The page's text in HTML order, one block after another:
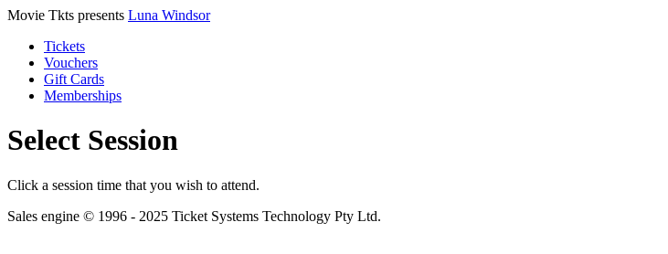
Movie Tkts presents Luna Windsor
Tickets
Vouchers
Gift Cards
Memberships
Select Session
Click a session time that you wish to attend.
Sales engine © 1996 - 2025 Ticket Systems Technology Pty Ltd.